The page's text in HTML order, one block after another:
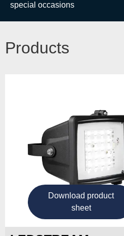
special occasions
Products
Download product
sheet